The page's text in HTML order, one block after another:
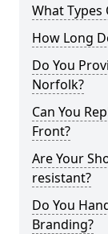
What Types
How Long
Do You
Norfolk?
Can You
Front?
Are Your
resistant?
Do You
Branding?